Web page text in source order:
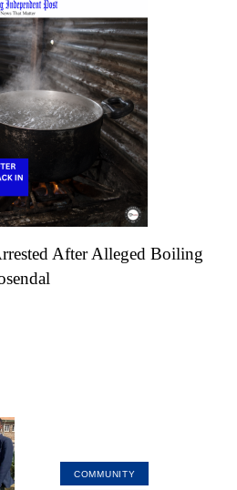
After Alleged Boiling
COMMUNITY